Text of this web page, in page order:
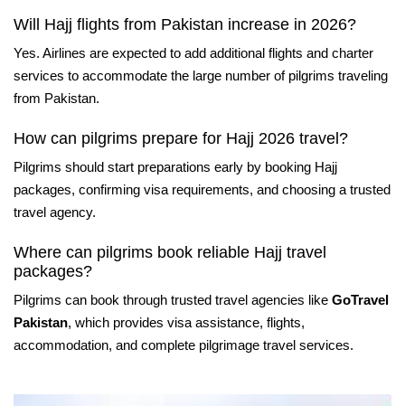
Will Hajj flights from Pakistan increase in 2026?
Yes. Airlines are expected to add additional flights and charter
services to accommodate the large number of pilgrims traveling
from Pakistan.
How can pilgrims prepare for Hajj 2026 travel?
Pilgrims should start preparations early by booking Hajj
packages, confirming visa requirements, and choosing a trusted
travel agency.
Where can pilgrims book reliable Hajj travel
packages?
Pilgrims can book through trusted travel agencies like GoTravel
Pakistan, which provides visa assistance, flights,
accommodation, and complete pilgrimage travel services.